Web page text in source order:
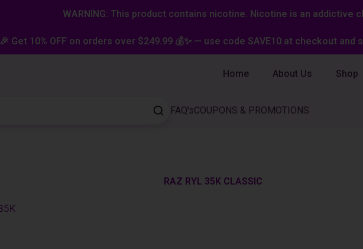
WARNING: This product contains nicotine. Nicotine is an addictive
🎉 Get 10% OFF on orders over $249.99 💰✨ — use code SAVE10 at checkout and
Home About Us Shop
FAQ'sCOUPONS & PROMOTIONS
RAZ RYL 35K CLASSIC